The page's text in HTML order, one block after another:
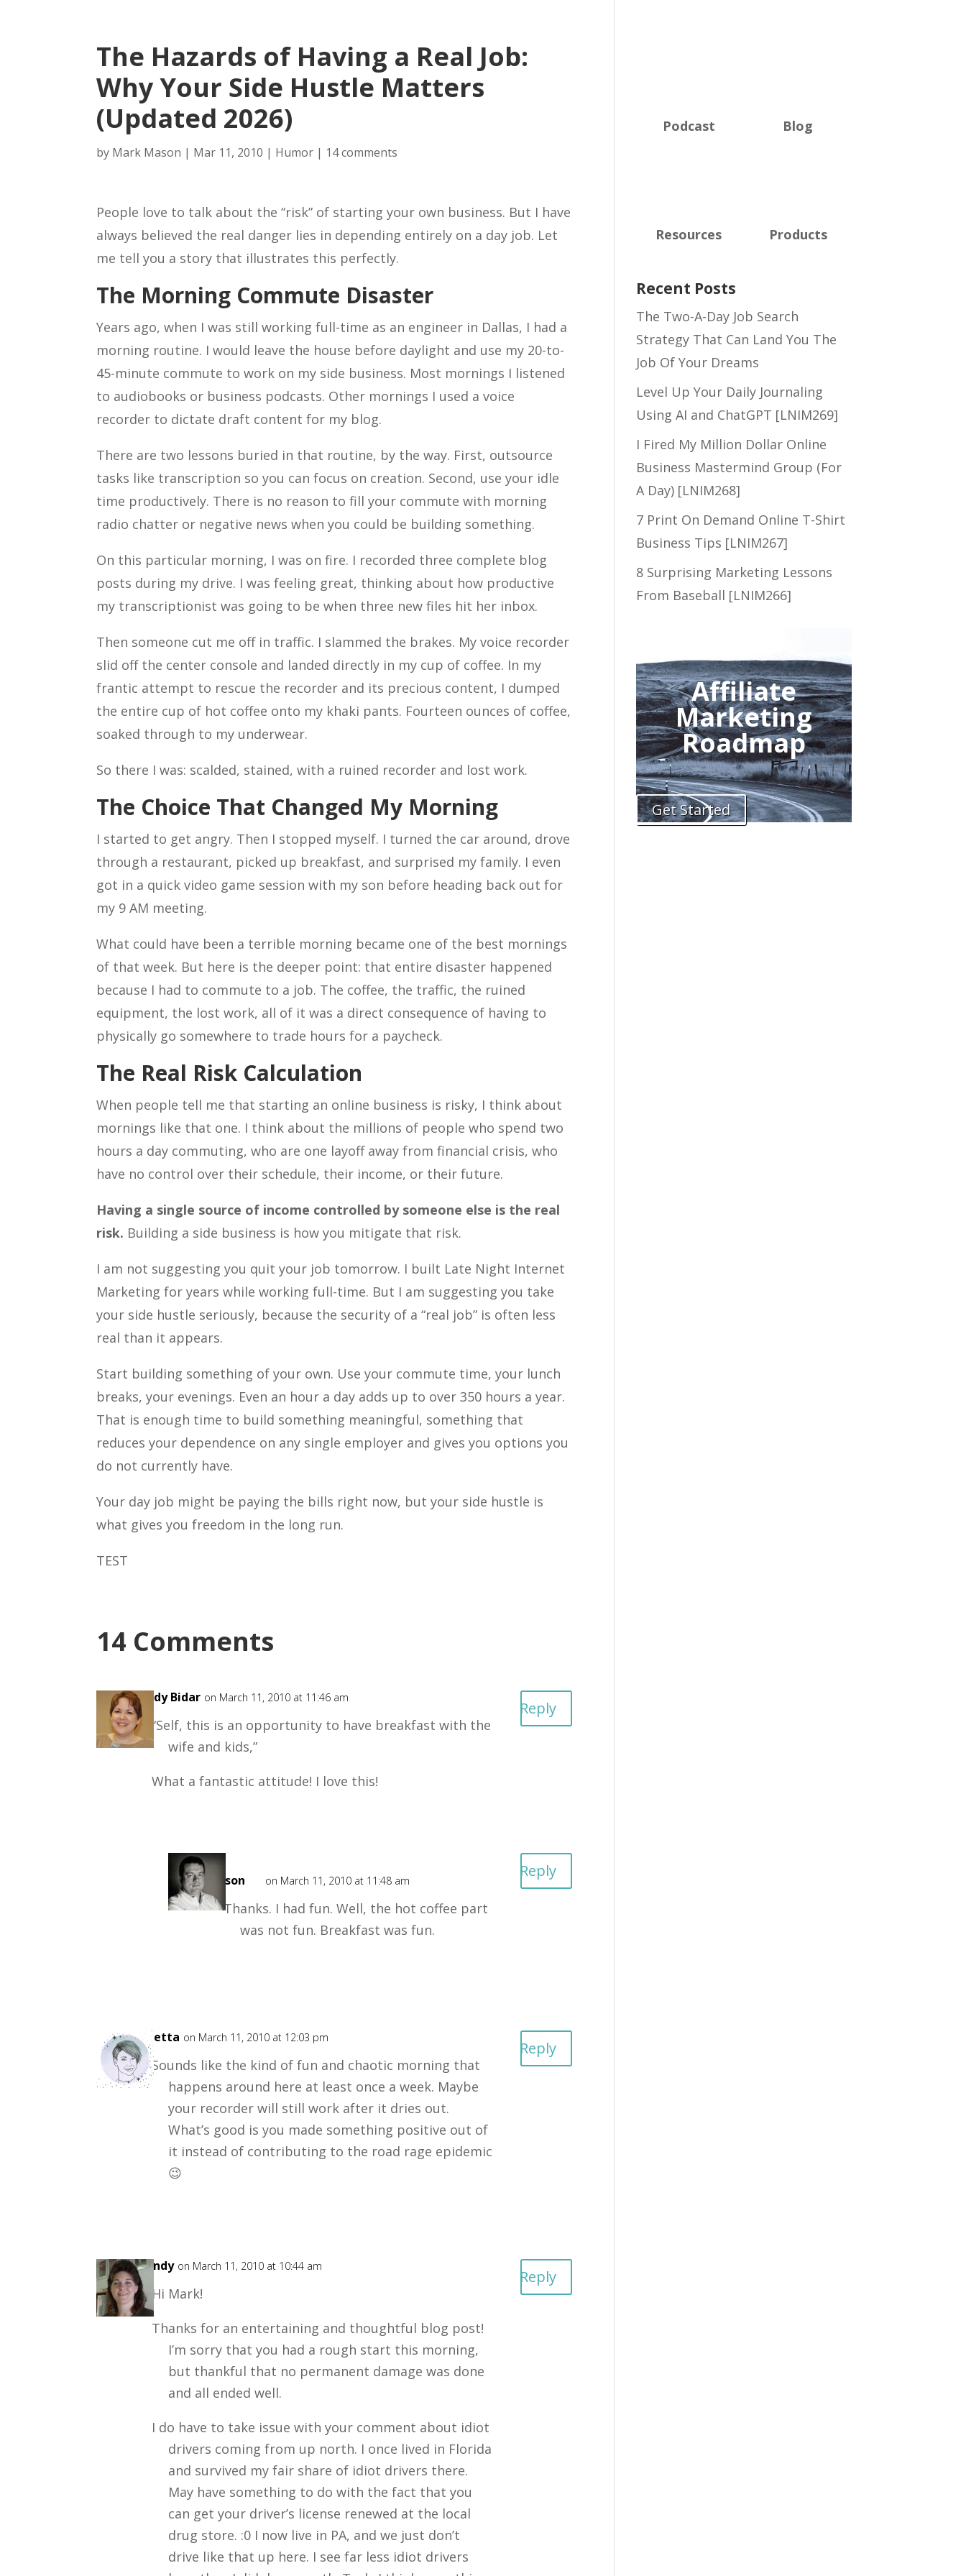
The Hazards of Having a Real Job:
Why Your Side Hustle Matters
(Updated 2026)
by Mark Mason | Mar 11, 2010 | Humor | 14 comments
People love to talk about the “risk” of starting your own business. But I have
always believed the real danger lies in depending entirely on a day job. Let
me tell you a story that illustrates this perfectly.
The Morning Commute Disaster
Years ago, when I was still working full-time as an engineer in Dallas, I had a
morning routine. I would leave the house before daylight and use my 20-to-
45-minute commute to work on my side business. Most mornings I listened
to audiobooks or business podcasts. Other mornings I used a voice
recorder to dictate draft content for my blog.
There are two lessons buried in that routine, by the way. First, outsource
tasks like transcription so you can focus on creation. Second, use your idle
time productively. There is no reason to fill your commute with morning
radio chatter or negative news when you could be building something.
On this particular morning, I was on fire. I recorded three complete blog
posts during my drive. I was feeling great, thinking about how productive
my transcriptionist was going to be when three new files hit her inbox.
Then someone cut me off in traffic. I slammed the brakes. My voice recorder
slid off the center console and landed directly in my cup of coffee. In my
frantic attempt to rescue the recorder and its precious content, I dumped
the entire cup of hot coffee onto my khaki pants. Fourteen ounces of coffee,
soaked through to my underwear.
So there I was: scalded, stained, with a ruined recorder and lost work.
The Choice That Changed My Morning
I started to get angry. Then I stopped myself. I turned the car around, drove
through a restaurant, picked up breakfast, and surprised my family. I even
got in a quick video game session with my son before heading back out for
my 9 AM meeting.
What could have been a terrible morning became one of the best mornings
of that week. But here is the deeper point: that entire disaster happened
because I had to commute to a job. The coffee, the traffic, the ruined
equipment, the lost work, all of it was a direct consequence of having to
physically go somewhere to trade hours for a paycheck.
The Real Risk Calculation
When people tell me that starting an online business is risky, I think about
mornings like that one. I think about the millions of people who spend two
hours a day commuting, who are one layoff away from financial crisis, who
have no control over their schedule, their income, or their future.
Having a single source of income controlled by someone else is the real
risk. Building a side business is how you mitigate that risk.
I am not suggesting you quit your job tomorrow. I built Late Night Internet
Marketing for years while working full-time. But I am suggesting you take
your side hustle seriously, because the security of a “real job” is often less
real than it appears.
Start building something of your own. Use your commute time, your lunch
breaks, your evenings. Even an hour a day adds up to over 350 hours a year.
That is enough time to build something meaningful, something that
reduces your dependence on any single employer and gives you options you
do not currently have.
Your day job might be paying the bills right now, but your side hustle is
what gives you freedom in the long run.
TEST
14 Comments
Cindy Bidar on March 11, 2010 at 11:46 am
“Self, this is an opportunity to have breakfast with the
wife and kids,”
What a fantastic attitude! I love this!
Reply
Mark
Mason
on March 11, 2010 at 11:48 am
Thanks. I had fun. Well, the hot coffee part
was not fun. Breakfast was fun.
Reply
Loretta on March 11, 2010 at 12:03 pm
Sounds like the kind of fun and chaotic morning that
happens around here at least once a week. Maybe
your recorder will still work after it dries out.
What’s good is you made something positive out of
it instead of contributing to the road rage epidemic
😉
Reply
Wendy on March 11, 2010 at 10:44 am
Hi Mark!
Thanks for an entertaining and thoughtful blog post!
I’m sorry that you had a rough start this morning,
but thankful that no permanent damage was done
and all ended well.
I do have to take issue with your comment about idiot
drivers coming from up north. I once lived in Florida
and survived my fair share of idiot drivers there.
May have something to do with the fact that you
can get your driver’s license renewed at the local
drug store. :0 I now live in PA, and we just don’t
drive like that up here. I see far less idiot drivers
Reply
Podcast Blog
Resources Products
Recent Posts
The Two-A-Day Job Search
Strategy That Can Land You The
Job Of Your Dreams
Level Up Your Daily Journaling
Using AI and ChatGPT [LNIM269]
I Fired My Million Dollar Online
Business Mastermind Group (For
A Day) [LNIM268]
7 Print On Demand Online T-Shirt
Business Tips [LNIM267]
8 Surprising Marketing Lessons
From Baseball [LNIM266]
Affiliate
Marketing
Roadmap
Get Started